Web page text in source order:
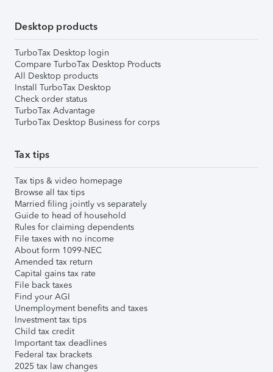
Desktop products
TurboTax Desktop login
Compare TurboTax Desktop Products
All Desktop products
Install TurboTax Desktop
Check order status
TurboTax Advantage
TurboTax Desktop Business for corps
Tax tips
Tax tips & video homepage
Browse all tax tips
Married filing jointly vs separately
Guide to head of household
Rules for claiming dependents
File taxes with no income
About form 1099-NEC
Amended tax return
Capital gains tax rate
File back taxes
Find your AGI
Unemployment benefits and taxes
Investment tax tips
Child tax credit
Important tax deadlines
Federal tax brackets
2025 tax law changes